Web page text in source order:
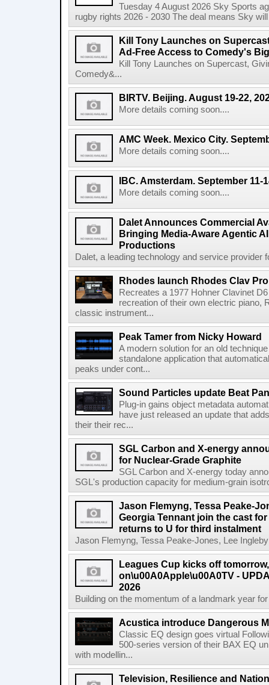
Tuesday 4 August 2026 Sky Sports
rugby rights 2026 - 2030 The deal means Sky
Kill Tony Launches on
Ad-Free Access to Comedy's
Kill Tony Launches on Supercast,
Comedy&...
BIRTV. Beijing. August 19-22,
More details coming soon....
AMC Week. Mexico City.
More details coming soon....
IBC. Amsterdam. September 11-
More details coming soon....
Dalet Announces Commercial
Bringing Media-Aware Agentic
Productions
Dalet, a leading technology and service provider
Rhodes launch Rhodes Clav Pro
Recreates a 1977 Hohner Clavinet
recreation of their own electric piano,
classic instrument...
Peak Tamer from Nicky Howard
A modern solution for an old
standalone application that
peaks under cont...
Sound Particles update Beat
Plug-in gains object metadata
have just released an update that
their their rec...
SGL Carbon and X-energy
for Nuclear-Grade Graphite
SGL Carbon and X-energy today
SGL's production capacity for medium-grain
Jason Flemyng, Tessa Peake-
Georgia Tennant join the cast
returns to U for third instalment
Jason Flemyng, Tessa Peake-Jones, Lee
Leagues Cup kicks off
on\u00A0Apple\u00A0TV -
2026
Building on the momentum of a landmark year
Acustica introduce Dangerous
Classic EQ design goes virtual
500-series version of their BAX EQ
with modellin...
Television, Resilience and